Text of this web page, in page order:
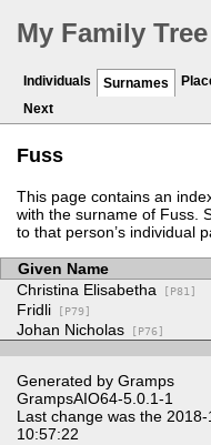
My Family Tree
Individuals Surnames
Next
Fuss
This page contains an
with the surname of Fuss.
to that person’s individual
Given Name
Christina Elisabetha [P81]
Fridli [P79]
Johan Nicholas [P76]
Generated by Gramps
GrampsAIO64-5.0.1-1
Last change was the
10:57:22